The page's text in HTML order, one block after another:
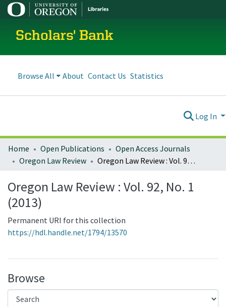
Scholars' Bank
Browse All About Contact Us Statistics
Log In
Home Open Publications
Open Access Journals
Oregon Law Review
Oregon Law Review : Vol. 92, No. 1 (2013)
Oregon Law Review : Vol. 92, No. 1
(2013)
Permanent URI for this collection
https://hdl.handle.net/1794/13570
Browse